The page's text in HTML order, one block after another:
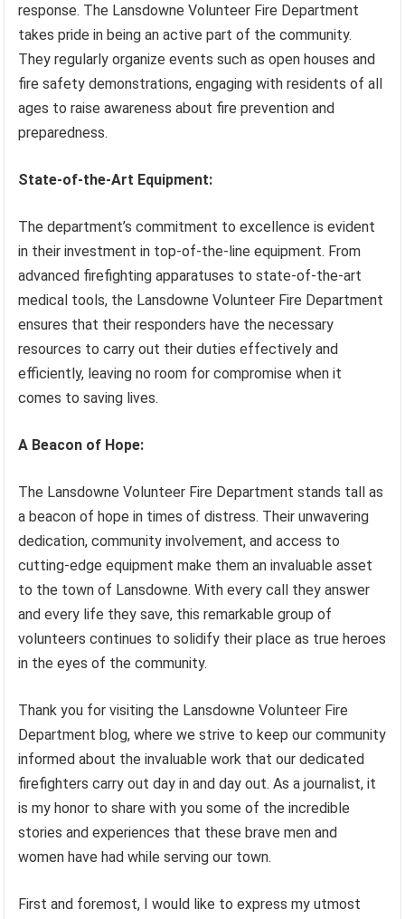
response. The Lansdowne Volunteer Fire Department
takes pride in being an active part of the community.
They regularly organize events such as open houses and
fire safety demonstrations, engaging with residents of all
ages to raise awareness about fire prevention and
preparedness.
State-of-the-Art Equipment:
The department’s commitment to excellence is evident
in their investment in top-of-the-line equipment. From
advanced firefighting apparatuses to state-of-the-art
medical tools, the Lansdowne Volunteer Fire Department
ensures that their responders have the necessary
resources to carry out their duties effectively and
efficiently, leaving no room for compromise when it
comes to saving lives.
A Beacon of Hope:
The Lansdowne Volunteer Fire Department stands tall as
a beacon of hope in times of distress. Their unwavering
dedication, community involvement, and access to
cutting-edge equipment make them an invaluable asset
to the town of Lansdowne. With every call they answer
and every life they save, this remarkable group of
volunteers continues to solidify their place as true heroes
in the eyes of the community.
Thank you for visiting the Lansdowne Volunteer Fire
Department blog, where we strive to keep our community
informed about the invaluable work that our dedicated
firefighters carry out day in and day out. As a journalist, it
is my honor to share with you some of the incredible
stories and experiences that these brave men and
women have had while serving our town.
First and foremost, I would like to express my utmost